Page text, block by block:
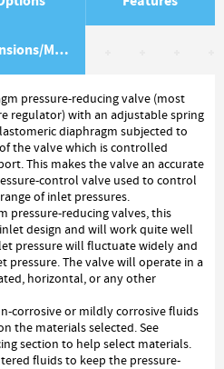
Dimensions/Material Item List
pressure-reducing valve (most
regulator) with an adjustable spring
diaphragm subjected to
the valve which is controlled
This makes the valve an accurate
control valve used to control
of inlet pressures.
pressure-reducing valves, this
design and will work quite well
pressure will fluctuate widely and
The valve will operate in a
horizontal, or any other
corrosive or mildly corrosive fluids
the materials selected. See
section to help select materials.
fluids to keep the pressure-